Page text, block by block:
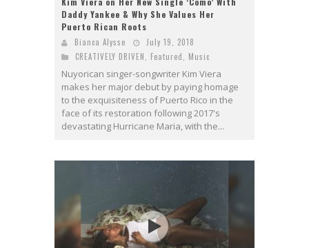
Daddy Yankee & Why She Values Her
Puerto Rican Roots
Bianca Alysse
July 19, 2018
CREATIVELY DRIVEN
Featured Music
Nuyorican singer-songwriter Kim Viera
makes her major debut by paying homage
to the exquisiteness of Puerto Rico in the
face of its restoration following 2017's
devastating Hurricane Maria, with the...